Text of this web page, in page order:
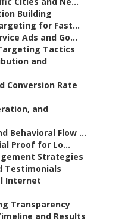
Building
for Fast...
Ads and Go...
Tactics
and
Conversion Rate
and
Behavioral Flow ...
Proof for Lo...
Strategies
Testimonials
Internet
Transparency
and Results